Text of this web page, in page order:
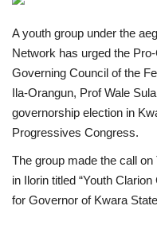
Crime
Scholarships
Business
International News
A youth group under the
Network has urged the
Governing Council of the
Ila-Orangun, Prof Wale
governorship election in
Progressives Congress.
The group made the call
in Ilorin titled “Youth
for Governor of Kwara